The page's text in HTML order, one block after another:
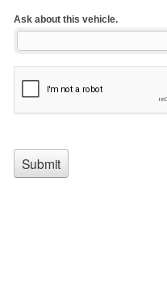
Ask about this vehicle.